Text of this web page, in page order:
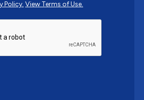
Policy. View Terms of Use.